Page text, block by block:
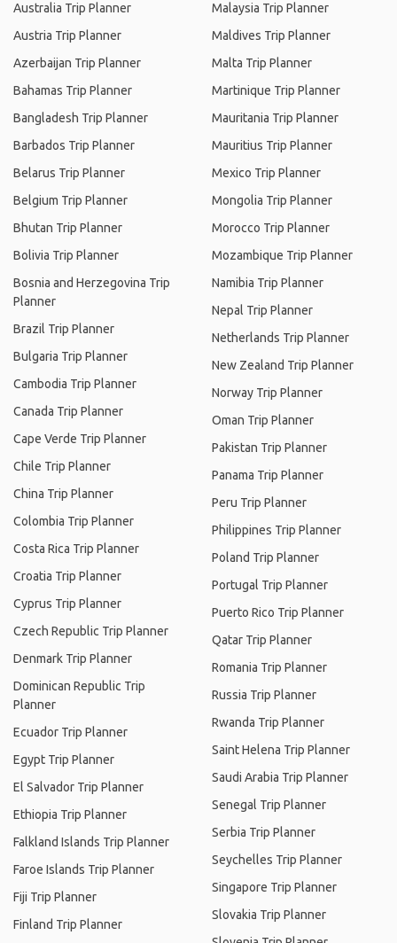
Australia Trip Planner
Austria Trip Planner
Azerbaijan Trip Planner
Bahamas Trip Planner
Bangladesh Trip Planner
Barbados Trip Planner
Belarus Trip Planner
Belgium Trip Planner
Bhutan Trip Planner
Bolivia Trip Planner
Bosnia and Herzegovina Trip
Planner
Brazil Trip Planner
Bulgaria Trip Planner
Cambodia Trip Planner
Canada Trip Planner
Cape Verde Trip Planner
Chile Trip Planner
China Trip Planner
Colombia Trip Planner
Costa Rica Trip Planner
Croatia Trip Planner
Cyprus Trip Planner
Czech Republic Trip Planner
Denmark Trip Planner
Dominican Republic Trip
Planner
Ecuador Trip Planner
Egypt Trip Planner
El Salvador Trip Planner
Ethiopia Trip Planner
Falkland Islands Trip Planner
Faroe Islands Trip Planner
Fiji Trip Planner
Finland Trip Planner
Malaysia Trip Planner
Maldives Trip Planner
Malta Trip Planner
Martinique Trip Planner
Mauritania Trip Planner
Mauritius Trip Planner
Mexico Trip Planner
Mongolia Trip Planner
Morocco Trip Planner
Mozambique Trip Planner
Namibia Trip Planner
Nepal Trip Planner
Netherlands Trip Planner
New Zealand Trip Planner
Norway Trip Planner
Oman Trip Planner
Pakistan Trip Planner
Panama Trip Planner
Peru Trip Planner
Philippines Trip Planner
Poland Trip Planner
Portugal Trip Planner
Puerto Rico Trip Planner
Qatar Trip Planner
Romania Trip Planner
Russia Trip Planner
Rwanda Trip Planner
Saint Helena Trip Planner
Saudi Arabia Trip Planner
Senegal Trip Planner
Serbia Trip Planner
Seychelles Trip Planner
Singapore Trip Planner
Slovakia Trip Planner